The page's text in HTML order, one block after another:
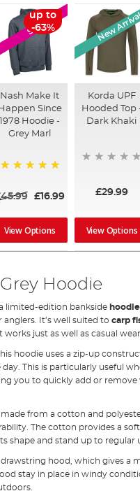
SALE
up to
-63%
Nash Make It
Happen Since
1978 Hoodie -
Grey Marl
£16.99
View Options
New
Korda UPF
Hooded Top
Dark Khaki
£29.99
View Options
Hoodie
limited-edition bankside hoodie
It’s well suited to carp
just as well as casual
hoodie uses a zip-up
This is particularly useful
you to quickly add or
made from a cotton and
The cotton provides a
shape and stand up to regular
hood, which gives a
stay in place in windy